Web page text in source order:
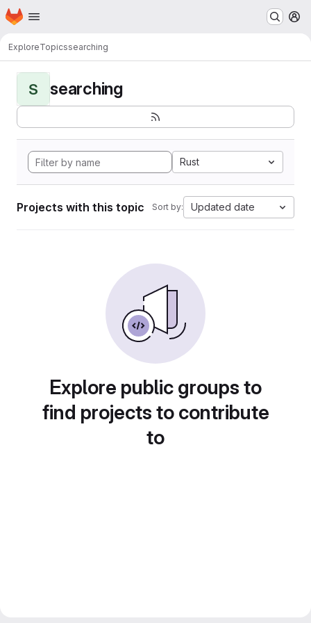
Skip to main content
Homepage
ExploreTopicssearching
S searching
Rust
Projects with this topic Sort by: Updated date
Explore public groups to
find projects to contribute
to